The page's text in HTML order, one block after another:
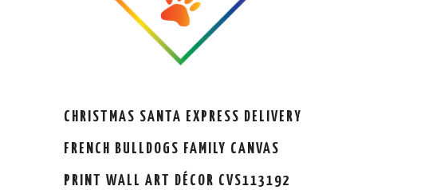
CHRISTMAS SANTA EXPRESS DELIVERY
FRENCH BULLDOGS FAMILY CANVAS
PRINT WALL ART DÉCOR CVS113192